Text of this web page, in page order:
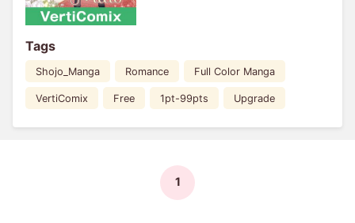
Tags
Shojo_Manga Romance Full Color Manga
VertiComix Free 1pt-99pts Upgrade
1